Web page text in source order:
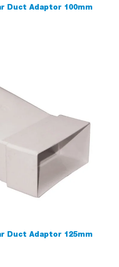
Duct Adaptor 100mm
Duct Adaptor 125mm